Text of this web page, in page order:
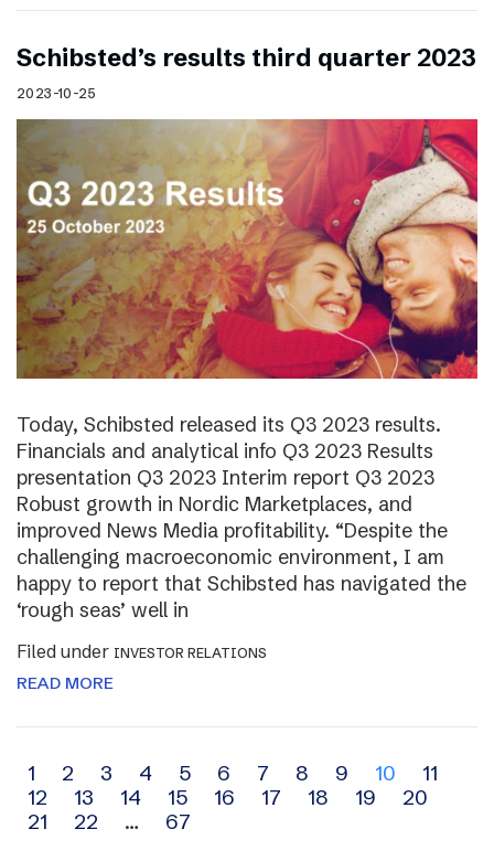
Schibsted’s results third quarter 2023
2023-10-25
Today, Schibsted released its Q3 2023 results.
Financials and analytical info Q3 2023 Results
presentation Q3 2023 Interim report Q3 2023
Robust growth in Nordic Marketplaces, and
improved News Media profitability. “Despite the
challenging macroeconomic environment, I am
happy to report that Schibsted has navigated the
‘rough seas’ well in
Filed under INVESTOR RELATIONS
READ MORE
Archive
navigation
1 2 3 4 5 6 7 8 9 10
11
12
13 14 15 16 17 18 19
20
21
22 … 67